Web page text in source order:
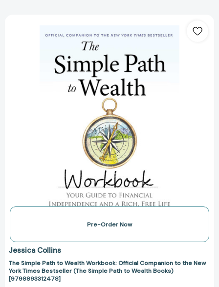
Path
Workbook:
Official
Companion
the
New
York
Times
Bestseller
(The
Simple
Path
to
Wealth
Books)
[9798893312478]
Pre-Order Now
Jessica Collins
The Simple Path to Wealth Workbook: Official Companion to the New
York Times Bestseller (The Simple Path to Wealth Books)
[9798893312478]